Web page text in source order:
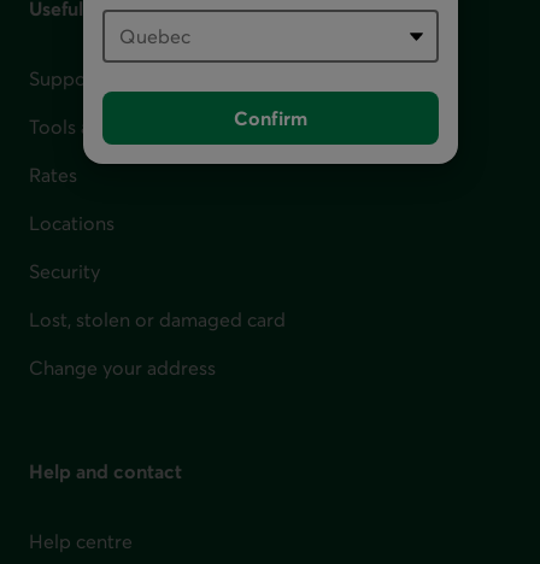
Confirm
Useful links
Support for financial difficulties
Tools and calculators
Rates
Locations
Security
Lost, stolen or damaged card
Change your address
Help and contact
Help centre